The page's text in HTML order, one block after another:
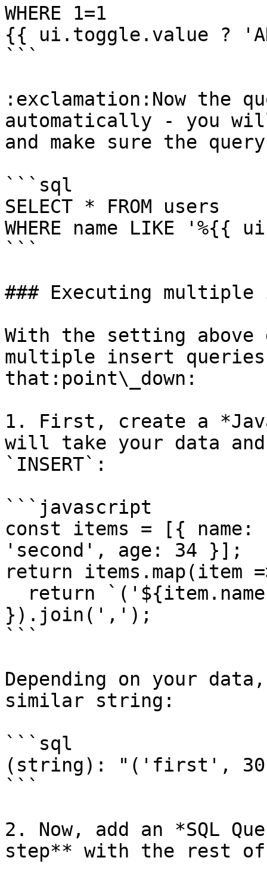
WHERE 1=1
{{ ui.toggle.value ?
```
:exclamation:Now the
automatically - you
and make sure the
```sql
SELECT * FROM users
WHERE name LIKE
```
### Executing
With the setting above
multiple insert
that:point\_down:
1. First, create a
will take your data
`INSERT`:
```javascript
const items = [{
'second', age: 34 }];
return items.map(item
}).join(',');
```
Depending on your
similar string:
```sql
(string): "('first',
```
2. Now, add an *SQL
step** with the rest of